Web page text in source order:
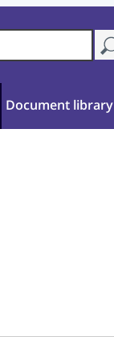
Document library